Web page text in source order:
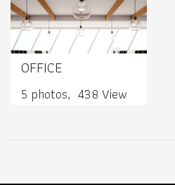
OFFICE
5 photos, 438 View